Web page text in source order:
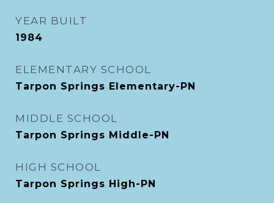
YEAR BUILT
1984
ELEMENTARY SCHOOL
Tarpon Springs Elementary-PN
MIDDLE SCHOOL
Tarpon Springs Middle-PN
HIGH SCHOOL
Tarpon Springs High-PN